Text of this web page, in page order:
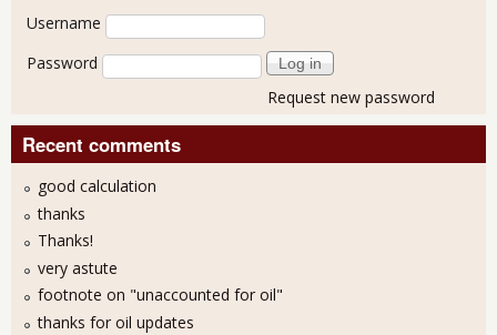
User login
Username
Password
Request new password
Recent comments
good calculation
thanks
Thanks!
very astute
footnote on "unaccounted for oil"
thanks for oil updates